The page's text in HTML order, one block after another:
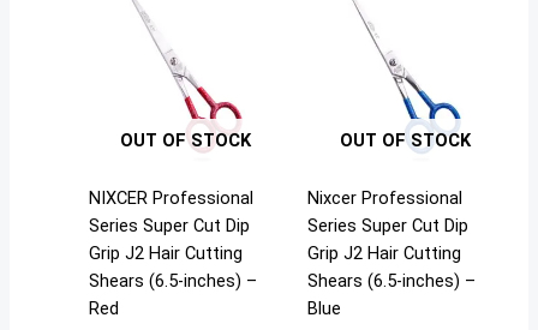
OUT OF STOCK
NIXCER Professional
Series Super Cut Dip
Grip J2 Hair Cutting
Shears (6.5-inches) –
Red
OUT OF STOCK
Nixcer Professional
Series Super Cut Dip
Grip J2 Hair Cutting
Shears (6.5-inches) –
Blue